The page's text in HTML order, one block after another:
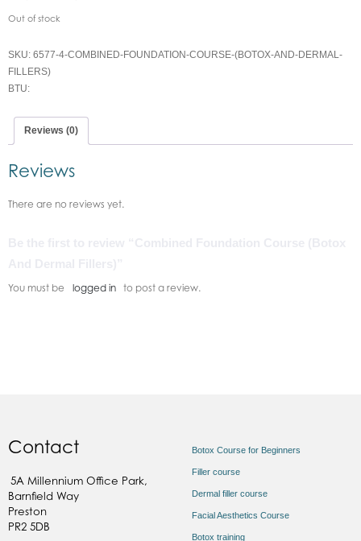
Out of stock
SKU: 6577-4-COMBINED-FOUNDATION-COURSE-(BOTOX-AND-DERMAL-
FILLERS)
BTU:
Reviews (0)
Reviews
There are no reviews yet.
You must be logged in to post a review.
Contact
5A Millennium Office Park,
Barnfield Way
Preston
PR2 5DB
Botox Course for Beginners
Filler course
Dermal filler course
Facial Aesthetics Course
Botox training